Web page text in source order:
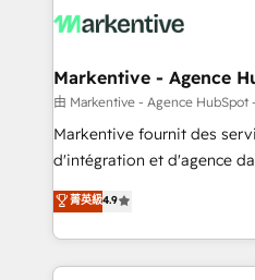
What do you get? 🤓 Our client's are too busy to
Personal Consultant +
heavy lifting of mapping
system. + Get best practices and 'don't know what
you don't know'
6,500+ Partners) and was
Partner of the Year 💥 Trusted by 2,500+ companies
Markentive - Agence
由 Markentive - Agence HubSpot
Markentive fournit des
d'intégration et d'agence
North America. Avec plus de
marketing automation,
webdesign. Markentive is both a consulting firm, a
digital agency and an
菁英級4.9